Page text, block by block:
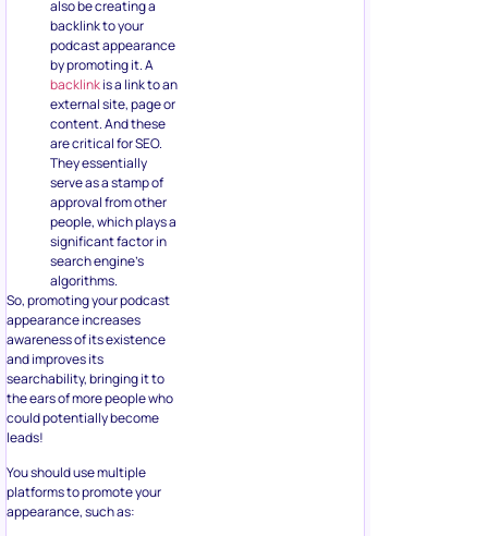
also be creating a
backlink to your
podcast appearance
by promoting it. A
backlinkis a link to an
external site, page or
content. And these
are critical for SEO.
They essentially
serve as a stamp of
approval from other
people, which plays a
significant factor in
search engine’s
algorithms.
So, promoting your podcast
appearance increases
awareness of its existence
and improves its
searchability, bringing it to
the ears of more people who
could potentially become
leads!
You should use multiple
platforms to promote your
appearance, such as: